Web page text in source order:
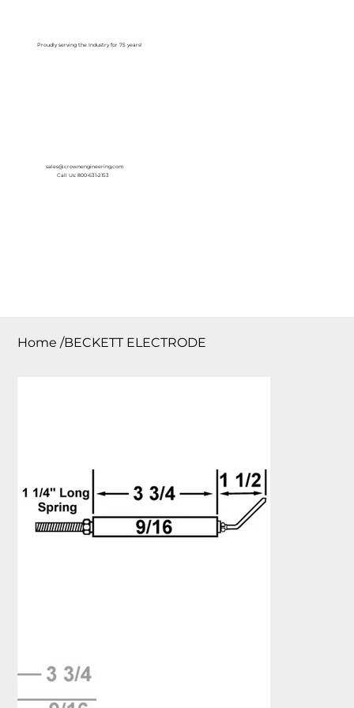
Proudly serving the Industry for 75 years!
sales@crownengineering.com
Call Us: 800-631-2153
Home /BECKETT ELECTRODE